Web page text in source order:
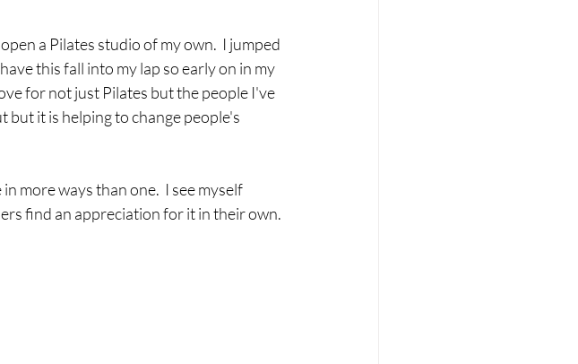
a Pilates studio of my own.  I jumped
this fall into my lap so early on in my
for not just Pilates but the people I've
but it is helping to change people's
more ways than one.  I see myself
find an appreciation for it in their own.